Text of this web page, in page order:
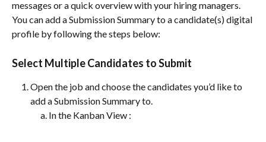
messages or a quick overview with your hiring managers.
You can add a Submission Summary to a candidate(s) digital
profile by following the steps below:
Select Multiple Candidates to Submit
Open the job and choose the candidates you’d like to
add a Submission Summary to.
In the Kanban View :